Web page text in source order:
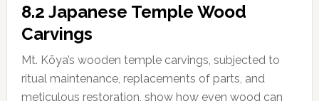
8.2 Japanese Temple Wood
Carvings
Mt. Kōya’s wooden temple carvings, subjected to
ritual maintenance, replacements of parts, and
meticulous restoration, show how even wood can